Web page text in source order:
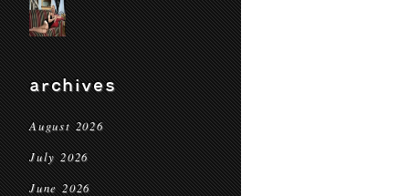
archives
August 2026
July 2026
June 2026